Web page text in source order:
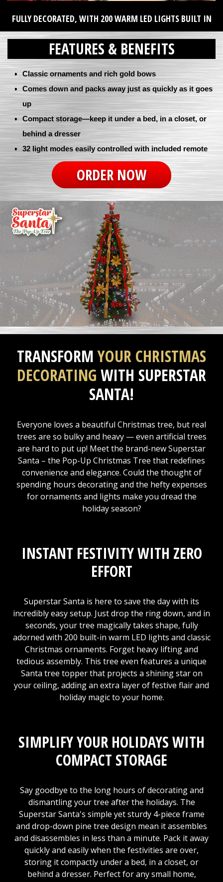
FULLY DECORATED, WITH 200 WARM LED LIGHTS BUILT IN
FEATURES & BENEFITS
Classic ornaments and rich gold bows
Comes down and packs away just as quickly as it goes
up
Compact storage—keep it under a bed, in a closet, or
behind a dresser
32 light modes easily controlled with included remote
ORDER NOW
TRANSFORMYOUR CHRISTMAS
DECORATING WITH SUPERSTAR
SANTA!
Everyone loves a beautiful Christmas tree, but real
trees are so bulky and heavy — even artificial trees
are hard to put up! Meet the brand-new Superstar
Santa – the Pop-Up Christmas Tree that redefines
convenience and elegance. Could the thought of
spending hours decorating and the hefty expenses
for ornaments and lights make you dread the
holiday season?
INSTANT FESTIVITY WITH ZERO
EFFORT
Superstar Santa is here to save the day with its
incredibly easy setup. Just drop the ring down, and in
seconds, your tree magically takes shape, fully
adorned with 200 built-in warm LED lights and classic
Christmas ornaments. Forget heavy lifting and
tedious assembly. This tree even features a unique
Santa tree topper that projects a shining star on
your ceiling, adding an extra layer of festive flair and
holiday magic to your home.
SIMPLIFY YOUR HOLIDAYS WITH
COMPACT STORAGE
Say goodbye to the long hours of decorating and
dismantling your tree after the holidays. The
Superstar Santa's simple yet sturdy 4-piece frame
and drop-down pine tree design mean it assembles
and disassembles in less than a minute. Pack it away
quickly and easily when the festivities are over,
storing it compactly under a bed, in a closet, or
behind a dresser. Perfect for any small home,